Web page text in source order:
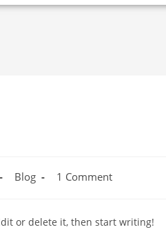
Blog 1 Comment
or delete it, then start writing!